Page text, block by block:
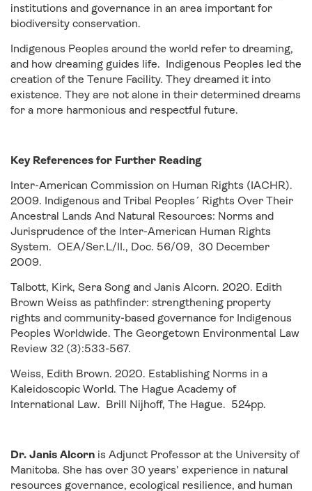
institutions and governance in an area important for
biodiversity conservation.
Indigenous Peoples around the world refer to dreaming,
and how dreaming guides life. Indigenous Peoples led the
creation of the Tenure Facility. They dreamed it into
existence. They are not alone in their determined dreams
for a more harmonious and respectful future.
Key References for Further Reading
Inter-American Commission on Human Rights (IACHR).
2009. Indigenous and Tribal Peoples´ Rights Over Their
Ancestral Lands And Natural Resources: Norms and
Jurisprudence of the Inter-American Human Rights
System. OEA/Ser.L/II., Doc. 56/09, 30 December
2009.
Talbott, Kirk, Sera Song and Janis Alcorn. 2020. Edith
Brown Weiss as pathfinder: strengthening property
rights and community-based governance for Indigenous
Peoples Worldwide. The Georgetown Environmental Law
Review 32 (3):533-567.
Weiss, Edith Brown. 2020. Establishing Norms in a
Kaleidoscopic World. The Hague Academy of
International Law. Brill Nijhoff, The Hague. 524pp.
Dr. Janis Alcorn is Adjunct Professor at the University of
Manitoba. She has over 30 years’ experience in natural
resources governance, ecological resilience, and human